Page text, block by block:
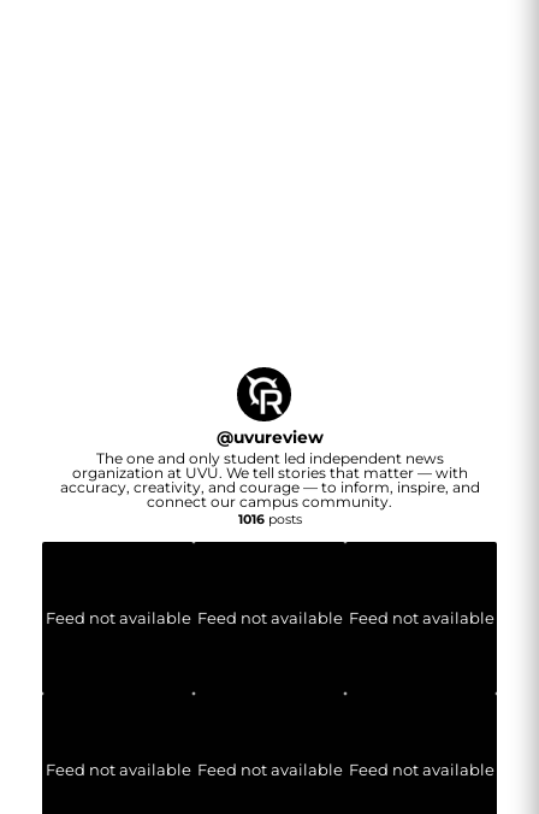
@uvureview
The one and only student led independent news
organization at UVU. We tell stories that matter — with
accuracy, creativity, and courage — to inform, inspire, and
connect our campus community.
1016posts
Feed not available Feed not available Feed not available
Feed not available Feed not available Feed not available